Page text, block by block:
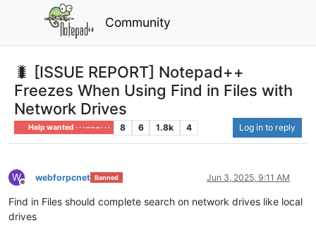
Community
🐛 [ISSUE REPORT] Notepad++
Freezes When Using Find in Files with
Network Drives
Help wanted · · · – – – · · · 8 6 1.8k 4 Log in to reply
W
Offline
webforpcnet Banned Jun 3, 2025, 9:11 AM
Find in Files should complete search on network drives like local
drives